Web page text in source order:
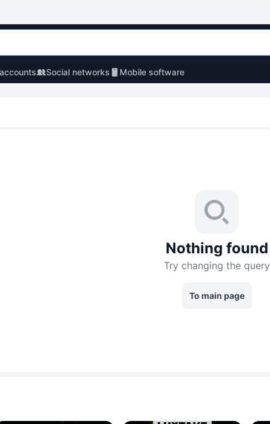
Social networks Mobile software
Nothing found
Try changing the query
To main page